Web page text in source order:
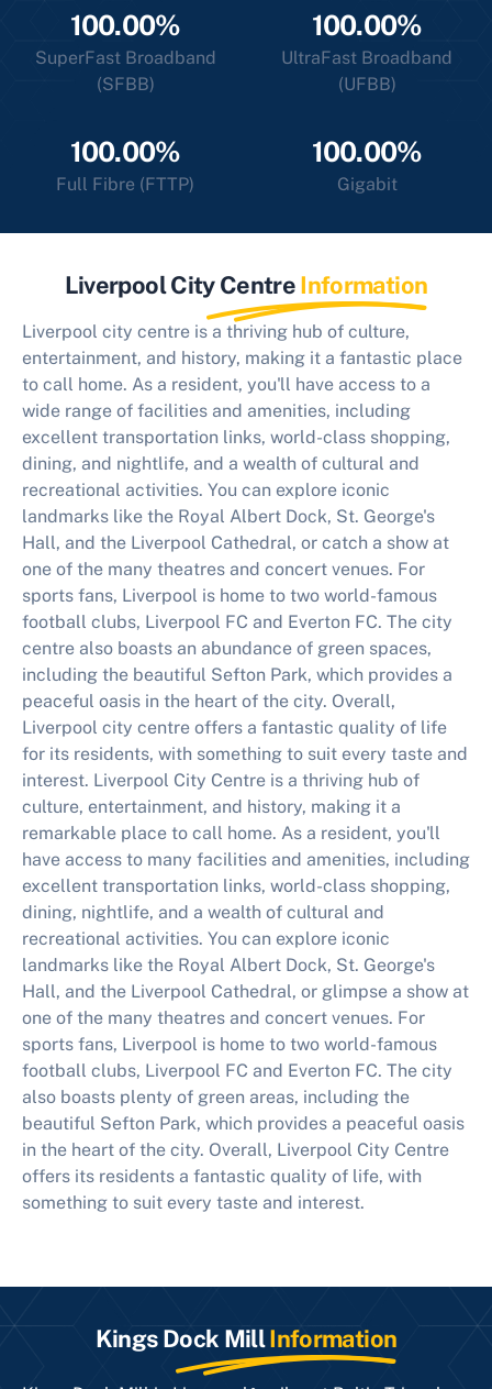
100.00%
SuperFast Broadband
(SFBB)
100.00%
UltraFast Broadband
(UFBB)
100.00%
Full Fibre (FTTP)
100.00%
Gigabit
Liverpool City CentreInformation
Liverpool city centre is a thriving hub of culture,
entertainment, and history, making it a fantastic place
to call home. As a resident, you'll have access to a
wide range of facilities and amenities, including
excellent transportation links, world-class shopping,
dining, and nightlife, and a wealth of cultural and
recreational activities. You can explore iconic
landmarks like the Royal Albert Dock, St. George's
Hall, and the Liverpool Cathedral, or catch a show at
one of the many theatres and concert venues. For
sports fans, Liverpool is home to two world-famous
football clubs, Liverpool FC and Everton FC. The city
centre also boasts an abundance of green spaces,
including the beautiful Sefton Park, which provides a
peaceful oasis in the heart of the city. Overall,
Liverpool city centre offers a fantastic quality of life
for its residents, with something to suit every taste and
interest. Liverpool City Centre is a thriving hub of
culture, entertainment, and history, making it a
remarkable place to call home. As a resident, you'll
have access to many facilities and amenities, including
excellent transportation links, world-class shopping,
dining, nightlife, and a wealth of cultural and
recreational activities. You can explore iconic
landmarks like the Royal Albert Dock, St. George's
Hall, and the Liverpool Cathedral, or glimpse a show at
one of the many theatres and concert venues. For
sports fans, Liverpool is home to two world-famous
football clubs, Liverpool FC and Everton FC. The city
also boasts plenty of green areas, including the
beautiful Sefton Park, which provides a peaceful oasis
in the heart of the city. Overall, Liverpool City Centre
offers its residents a fantastic quality of life, with
something to suit every taste and interest.
Kings Dock MillInformation